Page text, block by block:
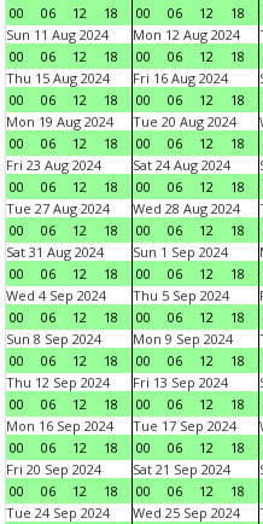
00 06 12 18 00 06 12 18
Sun 11 Aug 2024
00
06 12 18
Mon 12 Aug 2024
00
06 12 18
Thu 15 Aug 2024
00
06 12 18
Fri 16 Aug 2024
00
06 12 18
Mon 19 Aug 2024
00
06 12 18
Tue 20 Aug 2024
00
06 12 18
Fri 23 Aug 2024
00
06 12 18
Sat 24 Aug 2024
00
06 12 18
Tue 27 Aug 2024
00
06 12 18
Wed 28 Aug 2024
00
06 12 18
Sat 31 Aug 2024
00
06 12 18
Sun 1 Sep 2024
00
06 12 18
Wed 4 Sep 2024
00
06 12 18
Thu 5 Sep 2024
00
06 12 18
Sun 8 Sep 2024
00
06 12 18
Mon 9 Sep 2024
00
06 12 18
Thu 12 Sep 2024
00
06 12 18
Fri 13 Sep 2024
00
06 12 18
Mon 16 Sep 2024
00
06 12 18
Tue 17 Sep 2024
00
06 12 18
Fri 20 Sep 2024
00
06 12 18
Sat 21 Sep 2024
00
06 12 18
Tue 24 Sep 2024
Wed 25 Sep 2024